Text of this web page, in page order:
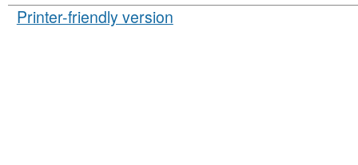
Printer-friendly version